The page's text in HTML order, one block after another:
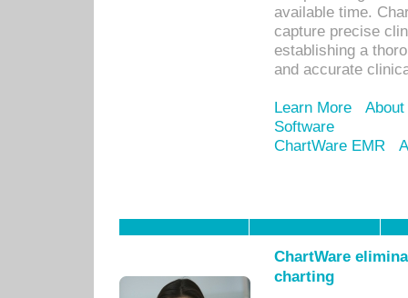
available time.
capture precise
establishing a
and accurate
Learn More
Software
ChartWare EMR
ChartWare
charting